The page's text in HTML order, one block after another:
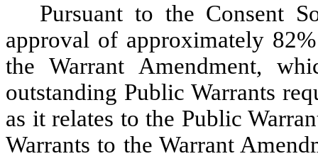
Pursuant to the Consent
approval of approximately
the Warrant Amendment,
outstanding Public Warrants
as it relates to the Public
Warrants to the Warrant